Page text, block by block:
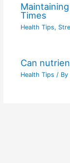
Times
Health Tips,
Can
Health Tips / By